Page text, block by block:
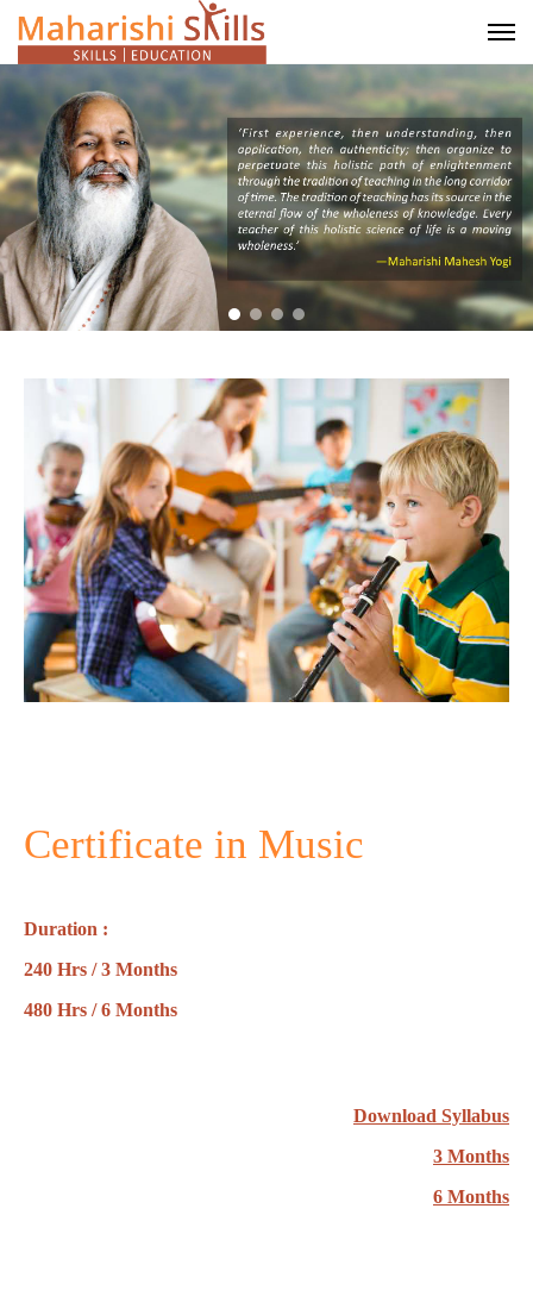
Certificate in Music
Duration :
240 Hrs / 3 Months
480 Hrs / 6 Months
Download Syllabus
3 Months
6 Months